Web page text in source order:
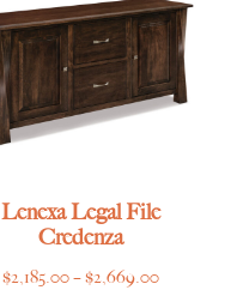
$5,149.00
Lenexa Legal File
Credenza
$2,185.00–$2,669.00Price